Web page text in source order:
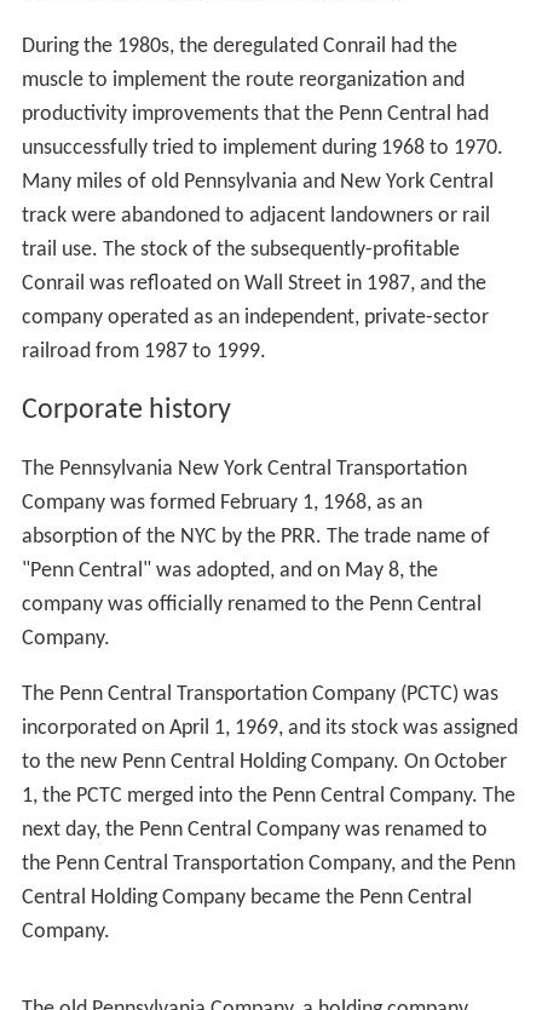
The Penn Central continued to operate freight service
under bankruptcy court protection. After private-sector